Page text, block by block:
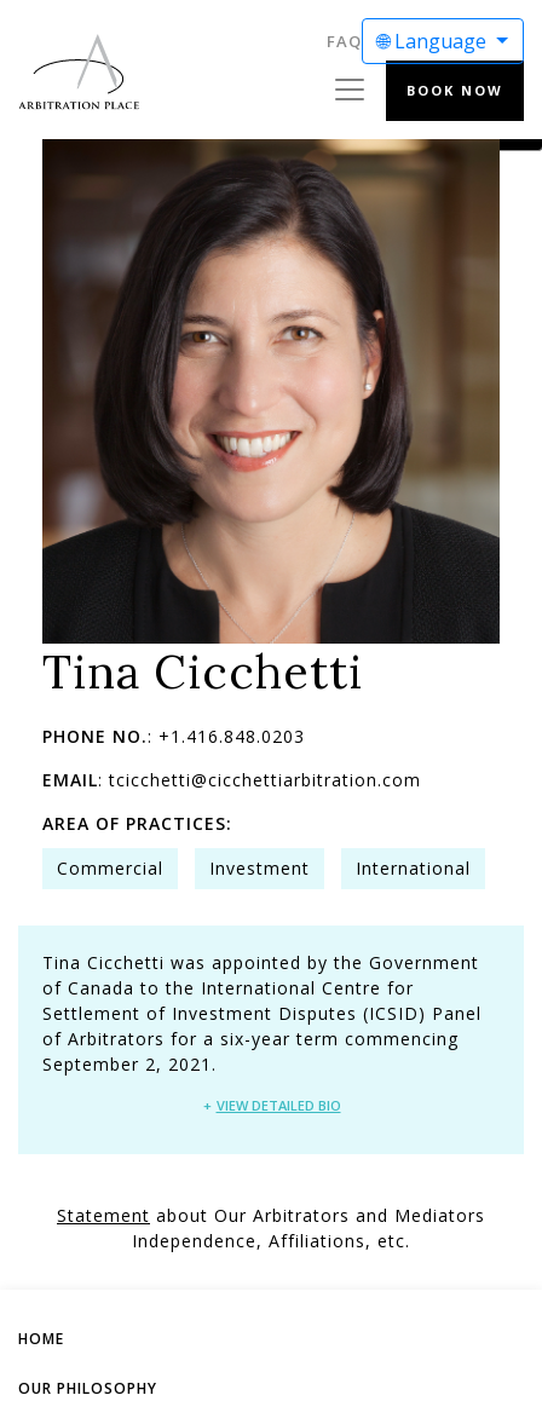
FAQ 🌐 Language
ENGLISH
FRANÇAIS
BOOK NOW
Tina Cicchetti
PHONE NO.: +1.416.848.0203
EMAIL: tcicchetti@cicchettiarbitration.com
AREA OF PRACTICES:
Commercial
Investment International
Tina Cicchetti was appointed by the Government
of Canada to the International Centre for
Settlement of Investment Disputes (ICSID) Panel
of Arbitrators for a six-year term commencing
September 2, 2021.
VIEW DETAILED BIO
Statement about Our Arbitrators and Mediators
Independence, Affiliations, etc.
HOME
OUR PHILOSOPHY